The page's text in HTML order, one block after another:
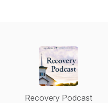
Recovery Podcast